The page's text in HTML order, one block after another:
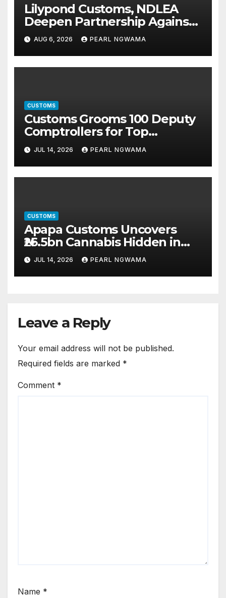
Lilypond Customs, NDLEA
Deepen Partnership Against
Illicit Drug Trafficking
AUG 6, 2026 PEARL NGWAMA
CUSTOMS
Customs Grooms 100 Deputy
Comptrollers for Top
Leadership Roles
JUL 14, 2026 PEARL NGWAMA
CUSTOMS
Apapa Customs Uncovers
₦26.5bn Cannabis Hidden in
Imported Vehicles
JUL 14, 2026 PEARL NGWAMA
Leave a Reply
Your email address will not be published.
Required fields are marked *
Comment *
Name *